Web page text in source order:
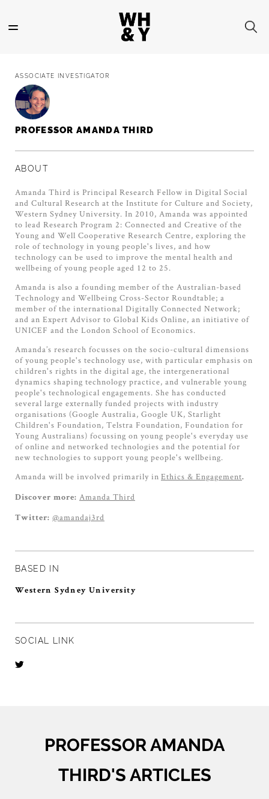
main
ASSOCIATE INVESTIGATOR
PROFESSOR AMANDA THIRD
ABOUT
Amanda Third is Principal Research Fellow in Digital Social
and Cultural Research at the Institute for Culture and Society,
Western Sydney University. In 2010, Amanda was appointed
to lead Research Program 2: Connected and Creative of the
Young and Well Cooperative Research Centre, exploring the
role of technology in young people's lives, and how
technology can be used to improve the mental health and
wellbeing of young people aged 12 to 25.
Amanda is also a founding member of the Australian-based
Technology and Wellbeing Cross-Sector Roundtable; a
member of the international Digitally Connected Network;
and an Expert Advisor to Global Kids Online, an initiative of
UNICEF and the London School of Economics.
Amanda’s research focusses on the socio-cultural dimensions
of young people's technology use, with particular emphasis on
children's rights in the digital age, the intergenerational
dynamics shaping technology practice, and vulnerable young
people's technological engagements. She has conducted
several large externally funded projects with industry
organisations (Google Australia, Google UK, Starlight
Children's Foundation, Telstra Foundation, Foundation for
Young Australians) focussing on young people's everyday use
of online and networked technologies and the potential for
new technologies to support young people's wellbeing.
Amanda will be involved primarily in Ethics & Engagement.
Discover more: Amanda Third
Twitter: @amandaj3rd
BASED IN
Western Sydney University
SOCIAL LINK
PROFESSOR AMANDA
THIRD'S ARTICLES